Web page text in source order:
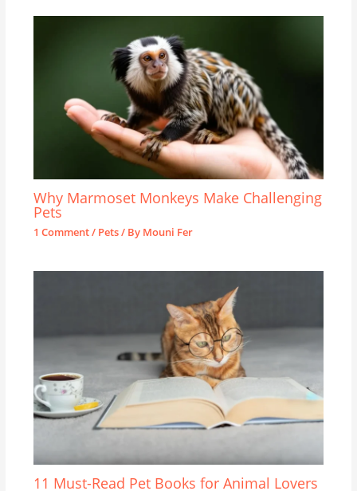
Why Marmoset Monkeys Make Challenging
Pets
1 Comment/ Pets/ By Mouni Fer
11 Must-Read Pet Books for Animal Lovers